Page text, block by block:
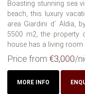
Boasting stunning sea
beach, this luxury
area Giardini d´ Aldia,
5500 m2, the property
house has a living room
Price from €3,000/
MORE INFO